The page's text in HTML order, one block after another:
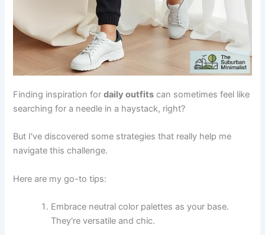
Finding inspiration fordaily outfits can sometimes feel like
searching for a needle in a haystack, right?
But I've discovered some strategies that really help me
navigate this challenge.
Here are my go-to tips:
Embrace neutral color palettes as your base.
They're versatile and chic.